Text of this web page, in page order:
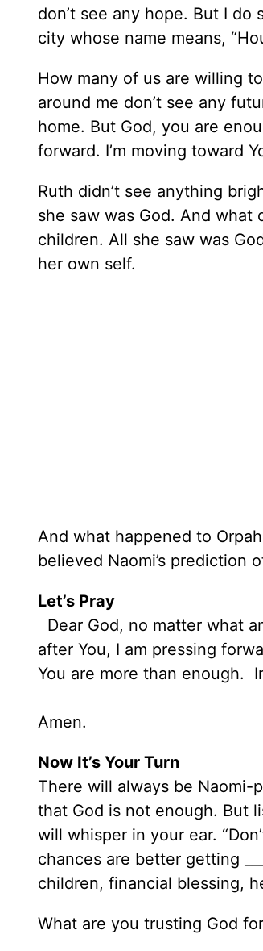
don’t see any hope. But I do
city whose name means,
How many of us are willing
around me don’t see any
home. But God, you are
forward. I’m moving toward
Ruth didn’t see anything
she saw was God. And what
children. All she saw was
her own self.
And what happened to
believed Naomi’s prediction
Let’s Pray
Dear God, no matter what
after You, I am pressing
You are more than enough.
Amen.
Now It’s Your Turn
There will always be
that God is not enough. But
will whisper in your ear.
chances are better getting
children, financial blessing,
What are you trusting God